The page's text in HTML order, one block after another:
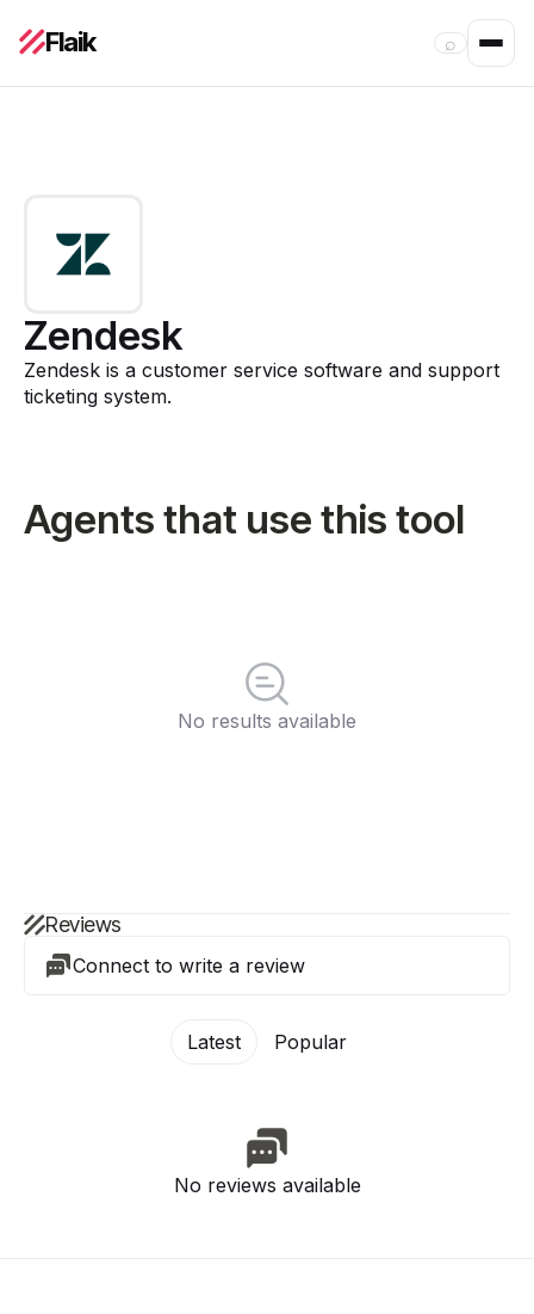
Flaik ⌕
Zendesk
Zendesk is a customer service software and support
ticketing system.
Agents that use this tool
No results available
Reviews
Connect to write a review
Latest Popular
No reviews available